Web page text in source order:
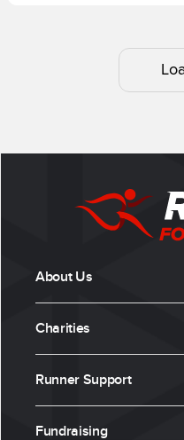
About Us
Charities
Runner Support
Fundraising